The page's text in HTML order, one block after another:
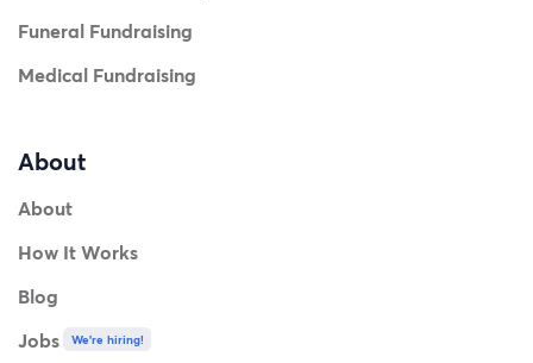
Funeral Fundraising
Medical Fundraising
About
About
How It Works
Blog
Jobs
We're hiring!